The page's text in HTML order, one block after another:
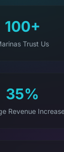
100+
Trust Us
35%
Revenue